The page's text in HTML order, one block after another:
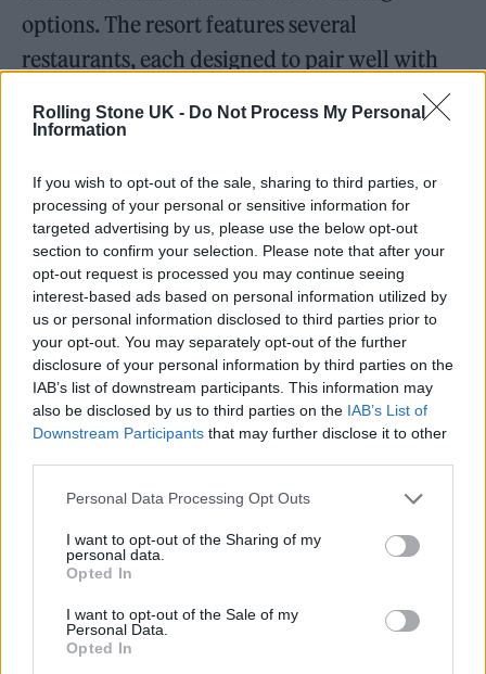
Rolling Stone UK - Do Not Process My Personal
Information
If you wish to opt-out of the sale, sharing to third parties, or
processing of your personal or sensitive information for
targeted advertising by us, please use the below opt-out
section to confirm your selection. Please note that after your
opt-out request is processed you may continue seeing
interest-based ads based on personal information utilized by
us or personal information disclosed to third parties prior to
your opt-out. You may separately opt-out of the further
disclosure of your personal information by third parties on the
IAB’s list of downstream participants. This information may
also be disclosed by us to third parties on the IAB’s List of
Downstream Participants that may further disclose it to other
Personal Data Processing Opt Outs
I want to opt-out of the Sharing of my
personal data.
Opted In
I want to opt-out of the Sale of my
Personal Data.
Opted In
options. The resort features several
restaurants, each designed to pair well with
At the 360 Restaurant, guests enjoy local and
views, perfect for watching the sunset.
Primady explains, “We believe dining should
engage all senses, and here, we combine
incredible flavours with a stunning setting for
an unforgettable experience.”